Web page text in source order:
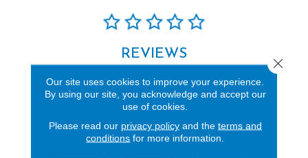
REVIEWS
See our reviews before
you do business with us!
Our site uses cookies to improve your experience.
By using our site, you acknowledge and accept our
use of cookies.
Please read our privacy policyand the terms and
conditions for more information.
Close